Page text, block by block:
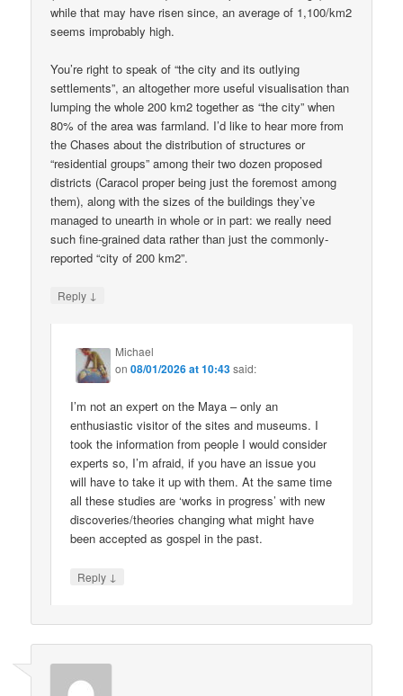
while that may have risen since, an average of 1,100/km2
seems improbably high.
You’re right to speak of “the city and its outlying
settlements”, an altogether more useful visualisation than
lumping the whole 200 km2 together as “the city” when
80% of the area was farmland. I’d like to hear more from
the Chases about the distribution of structures or
“residential groups” among their two dozen proposed
districts (Caracol proper being just the foremost among
them), along with the sizes of the buildings they’ve
managed to unearth in whole or in part: we really need
such fine-grained data rather than just the commonly-
reported “city of 200 km2”.
Reply ↓
Michael
on08/01/2026 at 10:43said:
I’m not an expert on the Maya – only an
enthusiastic visitor of the sites and museums. I
took the information from people I would consider
experts so, I’m afraid, if you have an issue you
will have to take it up with them. At the same time
all these studies are ‘works in progress’ with new
discoveries/theories changing what might have
been accepted as gospel in the past.
Reply ↓